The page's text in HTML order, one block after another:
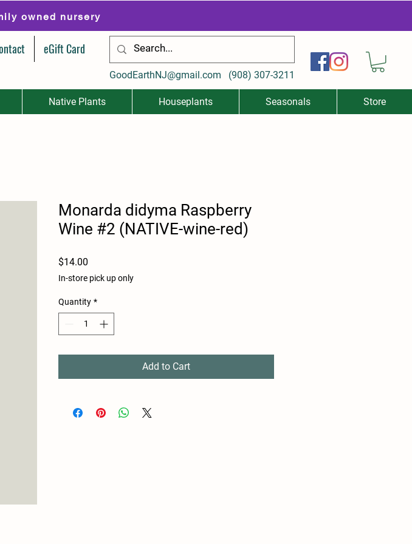
owned nursery
eGift Card
GoodEarthNJ@gmail.com (908) 307-3211
Native Plants Houseplants Seasonals Store
Monarda didyma Raspberry
Wine #2 (NATIVE-wine-red)
$14.00
In-store pick up only
Quantity *
Add to Cart